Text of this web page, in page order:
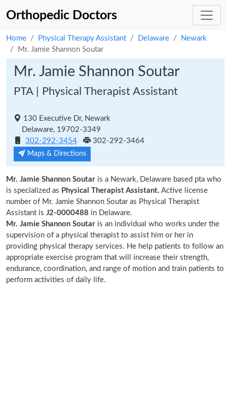
Orthopedic Doctors
Home Physical Therapy Assistant Delaware
Newark
Mr. Jamie Shannon Soutar
Mr. Jamie Shannon Soutar
PTA | Physical Therapist Assistant
130 Executive Dr, Newark
Delaware, 19702-3349
302-292-3454
302-292-3464
Maps & Directions
Mr. Jamie Shannon Soutar is a Newark, Delaware based pta who
is specialized as Physical Therapist Assistant. Active license
number of Mr. Jamie Shannon Soutar as Physical Therapist
Assistant is J2-0000488 in Delaware.
Mr. Jamie Shannon Soutar is an individual who works under the
supervision of a physical therapist to assist him or her in
providing physical therapy services. He help patients to follow an
appropriate exercise program that will increase their strength,
endurance, coordination, and range of motion and train patients to
perform activities of daily life.